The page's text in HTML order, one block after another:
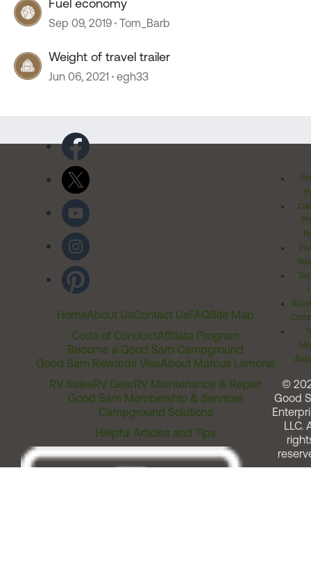
Fuel economy
Sep 09, 2019 Tom_Barb
Weight of travel trailer
Jun 06, 2021 egh33
HomeAbout UsContact UsFAQSite Map
Code of ConductAffiliate Program
Become a Good Sam Campground
Good Sam Rewards VisaAbout Marcus Lemonis
RV SalesRV GearRV Maintenance & Repair
Good Sam Membership & Services
Campground Solutions
Helpful Articles and Tips
©
Good
LLC.